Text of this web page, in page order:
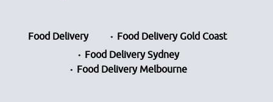
Food Delivery
Food Delivery Gold Coast
Food Delivery Sydney
Food Delivery Melbourne